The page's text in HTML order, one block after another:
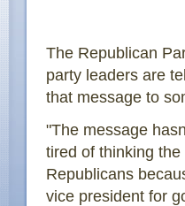
The Republican
party leaders are
that message to
"The message
tired of thinking
Republicans
vice president for